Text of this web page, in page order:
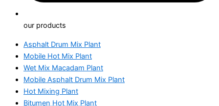
our products
Asphalt Drum Mix Plant
Mobile Hot Mix Plant
Wet Mix Macadam Plant
Mobile Asphalt Drum Mix Plant
Hot Mixing Plant
Bitumen Hot Mix Plant